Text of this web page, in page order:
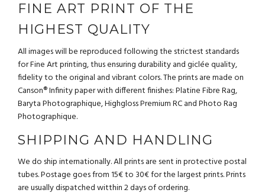
FINE ART PRINT OF THE
HIGHEST QUALITY
All images will be reproduced following the strictest standards
for Fine Art printing, thus ensuring durability and giclée quality,
fidelity to the original and vibrant colors. The prints are made on
Canson® Infinity paper with different finishes: Platine Fibre Rag,
Baryta Photographique, Highgloss Premium RC and Photo Rag
Photographique.
SHIPPING AND HANDLING
We do ship internationally. All prints are sent in protective postal
tubes. Postage goes from 15€ to 30€ for the largest prints. Prints
are usually dispatched witthin 2 days of ordering.